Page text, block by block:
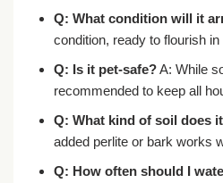
Q: What condition will it
condition, ready to flourish
Q: Is it pet-safe?A: While
recommended to keep all
Q: What kind of soil does
added perlite or bark works
Q: How often should I